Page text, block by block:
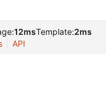
12msTemplate:2ms
API